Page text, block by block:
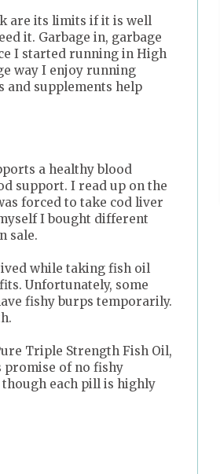
are its limits if it is well
it. Garbage in, garbage
I started running in High
way I enjoy running
and supplements help
a healthy blood
support. I read up on the
forced to take cod liver
I bought different
sale.
while taking fish oil
Unfortunately, some
fishy burps temporarily.
Triple Strength Fish Oil,
promise of no fishy
each pill is highly